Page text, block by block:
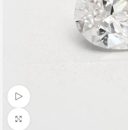
Click to enlarge